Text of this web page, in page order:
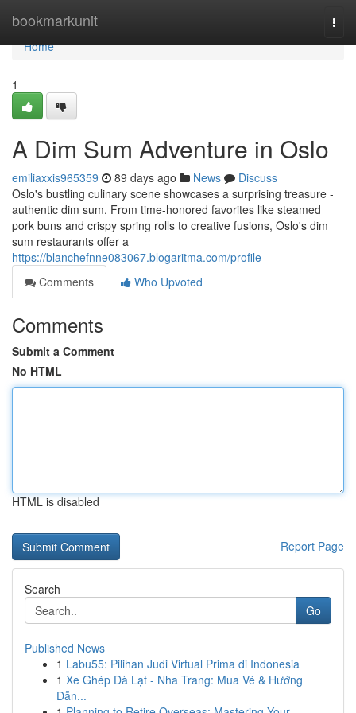
bookmarkunit
Home
Home
1
A Dim Sum Adventure in Oslo
emiliaxxis965359 89 days ago News
Discuss
Oslo's bustling culinary scene showcases a surprising treasure -
authentic dim sum. From time-honored favorites like steamed
pork buns and crispy spring rolls to creative fusions, Oslo's dim
sum restaurants offer a
https://blanchefnne083067.blogaritma.com/profile
Comments
Who Upvoted
Comments
Submit a Comment
No HTML
HTML is disabled
Report Page
Search
Go
Published News
1 Labu55: Pilihan Judi Virtual Prima di Indonesia
1 Xe Ghép Đà Lạt - Nha Trang: Mua Vé & Hướng
Dẫn...